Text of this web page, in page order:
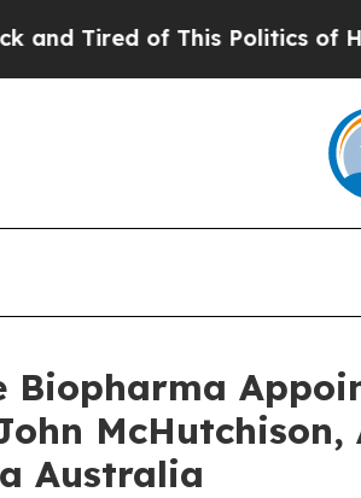
of This Politics of Hatred”
Biopharma
Australia